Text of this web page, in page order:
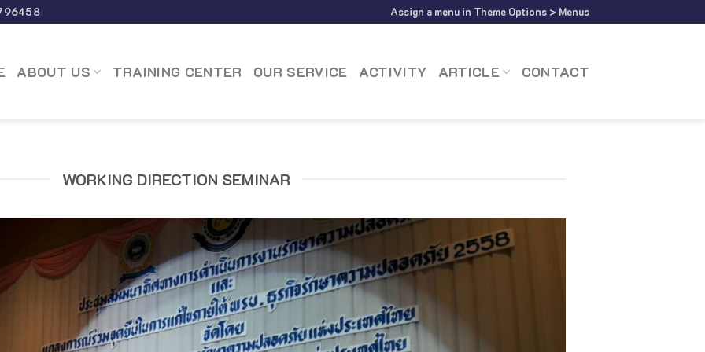
Assign a menu in Theme Options > Menus
ABOUT US TRAINING CENTER OUR SERVICE ACTIVITY ARTICLE CONTACT
WORKING DIRECTION SEMINAR